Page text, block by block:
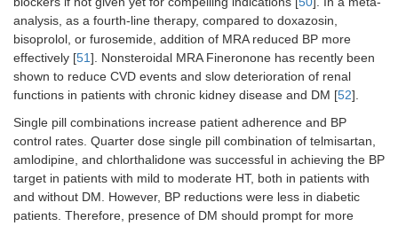
analysis, as a fourth-line therapy, compared to doxazosin,
bisoprolol, or furosemide, addition of MRA reduced BP more
effectively [51]. Nonsteroidal MRA Fineronone has recently been
shown to reduce CVD events and slow deterioration of renal
functions in patients with chronic kidney disease and DM [52].
Single pill combinations increase patient adherence and BP
control rates. Quarter dose single pill combination of telmisartan,
amlodipine, and chlorthalidone was successful in achieving the BP
target in patients with mild to moderate HT, both in patients with
and without DM. However, BP reductions were less in diabetic
patients. Therefore, presence of DM should prompt for more